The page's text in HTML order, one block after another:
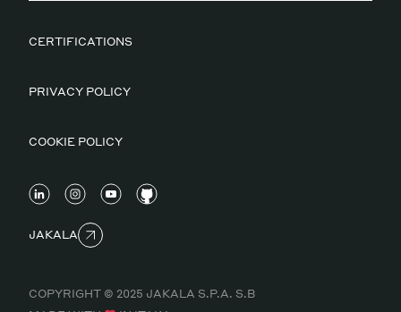
CERTIFICATIONS
PRIVACY POLICY
COOKIE POLICY
JAKALA
COPYRIGHT © 2025 JAKALA S.P.A. S.B